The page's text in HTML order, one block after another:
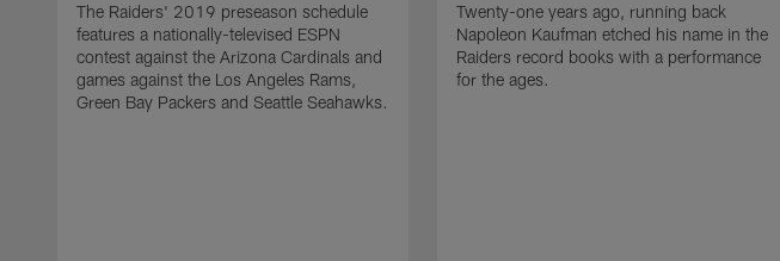
The Raiders' 2019 preseason schedule
features a nationally-televised ESPN
contest against the Arizona Cardinals and
games against the Los Angeles Rams,
Green Bay Packers and Seattle Seahawks.
Twenty-one years ago, running back
Napoleon Kaufman etched his name in the
Raiders record books with a performance
for the ages.